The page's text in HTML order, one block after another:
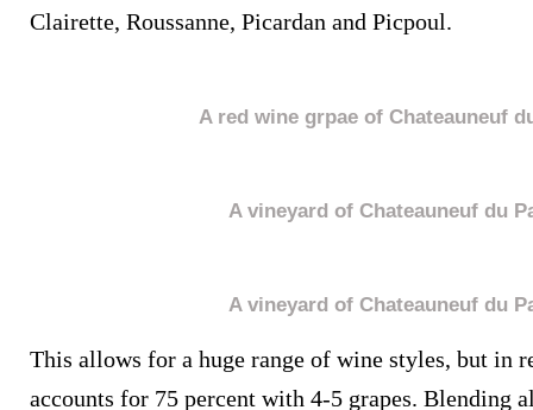
Clairette, Roussanne, Picardan and Picpoul.
A red wine grpae of Chateauneuf
A vineyard of Chateauneuf du
A vineyard of Chateauneuf du
This allows for a huge range of wine styles, but in
accounts for 75 percent with 4-5 grapes. Blending